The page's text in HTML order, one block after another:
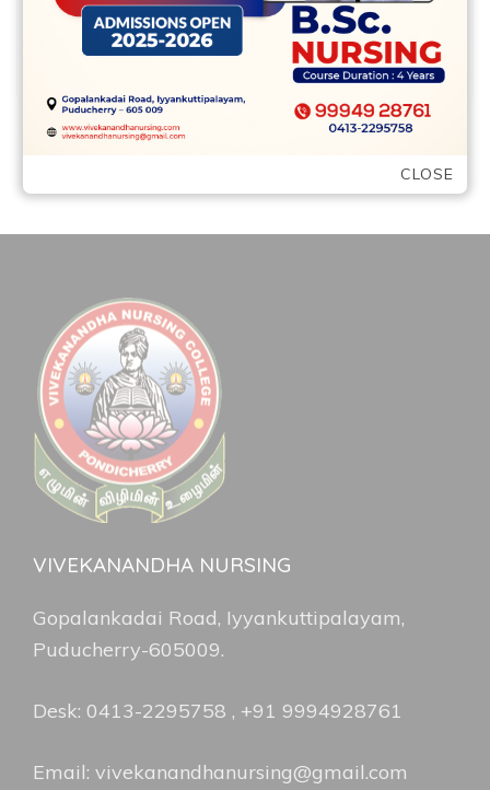
READ MORE
VIVEKANANDHA NURSING
Gopalankadai Road, Iyyankuttipalayam,
Puducherry-605009.
Desk: 0413-2295758 , +91 9994928761
Email: vivekanandhanursing@gmail.com
CLOSE